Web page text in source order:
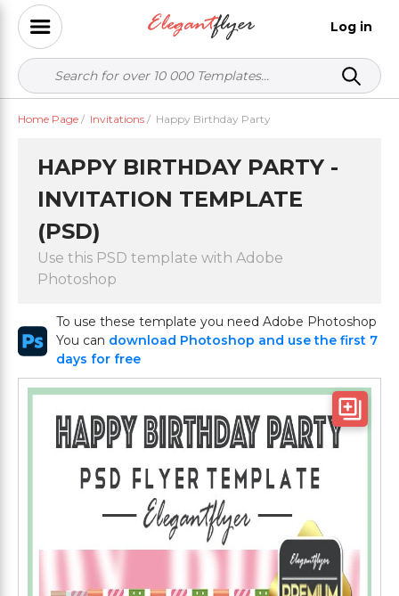
Log in
Home Page / Invitations / Happy Birthday Party
HAPPY BIRTHDAY PARTY -
INVITATION TEMPLATE
(PSD)
Use this PSD template with Adobe
Photoshop
To use these template you need Adobe Photoshop
You can download Photoshop and use the first 7
days for free